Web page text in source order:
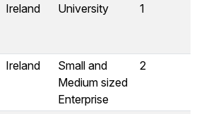
Ireland University 1
Ireland
Small and
Medium sized
Enterprise
2